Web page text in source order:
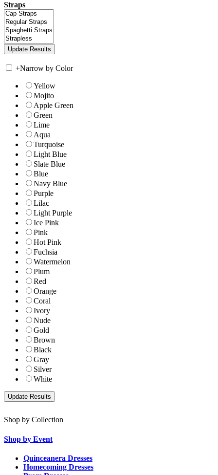
Straps
+Narrow by Color
Yellow
Mojito
Apple Green
Green
Lime
Aqua
Turquoise
Light Blue
Slate Blue
Blue
Navy Blue
Purple
Lilac
Light Purple
Ice Pink
Pink
Hot Pink
Fuchsia
Watermelon
Plum
Red
Orange
Coral
Ivory
Nude
Gold
Brown
Black
Gray
Silver
White
Shop by Collection
Shop by Event
Quinceanera Dresses
Homecoming Dresses